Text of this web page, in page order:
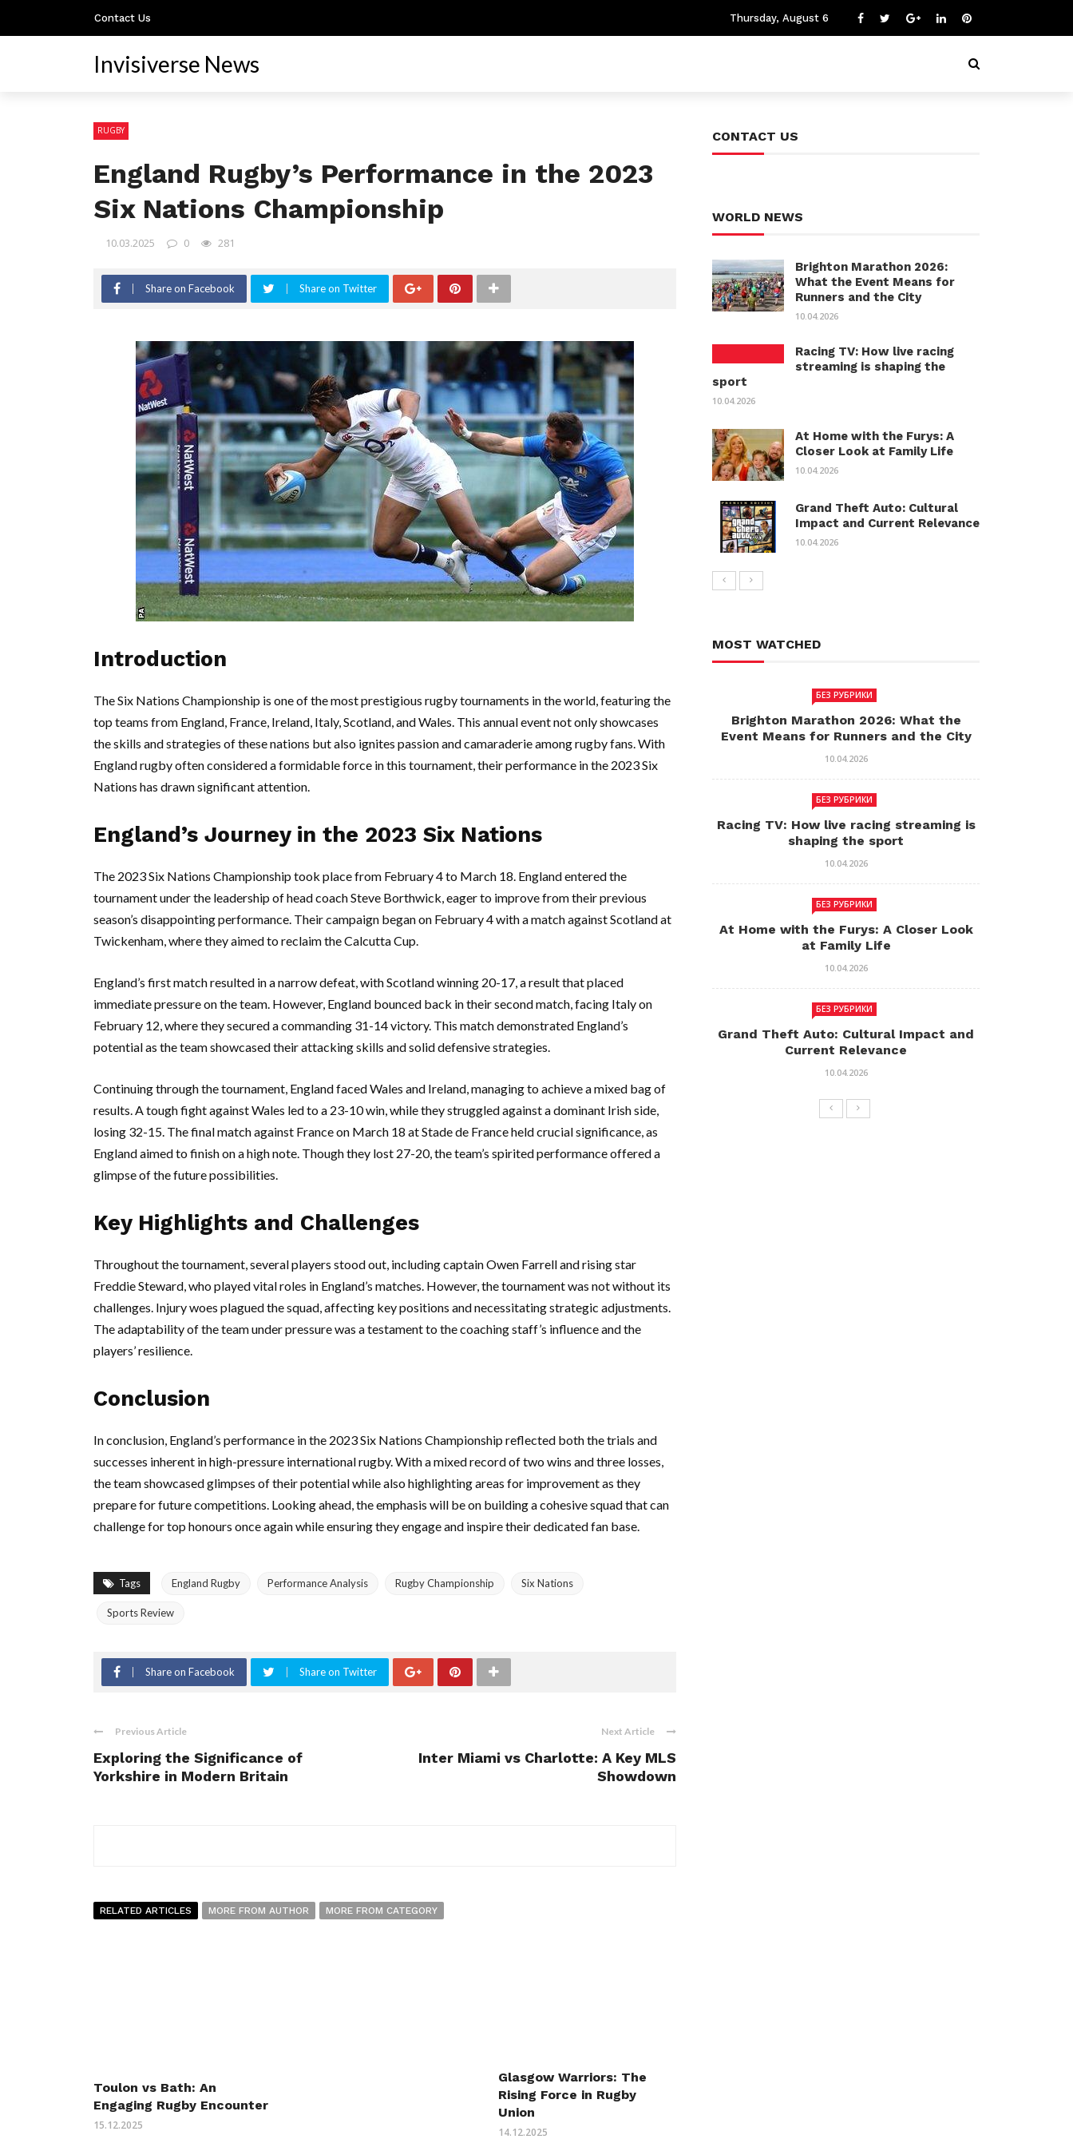
Contact Us Thursday, August 6
Invisiverse News
RUGBY
England Rugby’s Performance in the 2023
Six Nations Championship
10.03.2025 0 281
Share on Facebook Share on Twitter
Introduction
The Six Nations Championship is one of the most prestigious rugby tournaments in the world, featuring the
top teams from England, France, Ireland, Italy, Scotland, and Wales. This annual event not only showcases
the skills and strategies of these nations but also ignites passion and camaraderie among rugby fans. With
England rugby often considered a formidable force in this tournament, their performance in the 2023 Six
Nations has drawn significant attention.
England’s Journey in the 2023 Six Nations
The 2023 Six Nations Championship took place from February 4 to March 18. England entered the
tournament under the leadership of head coach Steve Borthwick, eager to improve from their previous
season’s disappointing performance. Their campaign began on February 4 with a match against Scotland at
Twickenham, where they aimed to reclaim the Calcutta Cup.
England’s first match resulted in a narrow defeat, with Scotland winning 20-17, a result that placed
immediate pressure on the team. However, England bounced back in their second match, facing Italy on
February 12, where they secured a commanding 31-14 victory. This match demonstrated England’s
potential as the team showcased their attacking skills and solid defensive strategies.
Continuing through the tournament, England faced Wales and Ireland, managing to achieve a mixed bag of
results. A tough fight against Wales led to a 23-10 win, while they struggled against a dominant Irish side,
losing 32-15. The final match against France on March 18 at Stade de France held crucial significance, as
England aimed to finish on a high note. Though they lost 27-20, the team’s spirited performance offered a
glimpse of the future possibilities.
Key Highlights and Challenges
Throughout the tournament, several players stood out, including captain Owen Farrell and rising star
Freddie Steward, who played vital roles in England’s matches. However, the tournament was not without its
challenges. Injury woes plagued the squad, affecting key positions and necessitating strategic adjustments.
The adaptability of the team under pressure was a testament to the coaching staff’s influence and the
players’ resilience.
Conclusion
In conclusion, England’s performance in the 2023 Six Nations Championship reflected both the trials and
successes inherent in high-pressure international rugby. With a mixed record of two wins and three losses,
the team showcased glimpses of their potential while also highlighting areas for improvement as they
prepare for future competitions. Looking ahead, the emphasis will be on building a cohesive squad that can
challenge for top honours once again while ensuring they engage and inspire their dedicated fan base.
Tags England Rugby Performance Analysis Rugby Championship Six Nations
Sports Review
Share on Facebook Share on Twitter
Previous Article
Exploring the Significance of
Yorkshire in Modern Britain
Next Article
Inter Miami vs Charlotte: A Key MLS
Showdown
RELATED ARTICLES MORE FROM AUTHOR MORE FROM CATEGORY
Toulon vs Bath: An
Engaging Rugby Encounter
15.12.2025
Glasgow Warriors: The
Rising Force in Rugby
Union
14.12.2025
CONTACT US
WORLD NEWS
Brighton Marathon 2026:
What the Event Means for
Runners and the City
10.04.2026
Racing TV: How live racing
streaming is shaping the
sport
10.04.2026
At Home with the Furys: A
Closer Look at Family Life
10.04.2026
Grand Theft Auto: Cultural
Impact and Current Relevance
10.04.2026
MOST WATCHED
БЕЗ РУБРИКИ
Brighton Marathon 2026: What the
Event Means for Runners and the City
10.04.2026
БЕЗ РУБРИКИ
Racing TV: How live racing streaming is
shaping the sport
10.04.2026
БЕЗ РУБРИКИ
At Home with the Furys: A Closer Look
at Family Life
10.04.2026
БЕЗ РУБРИКИ
Grand Theft Auto: Cultural Impact and
Current Relevance
10.04.2026